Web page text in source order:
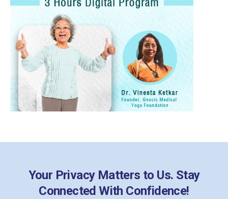
Your Privacy Matters to Us. Stay
Connected With Confidence!